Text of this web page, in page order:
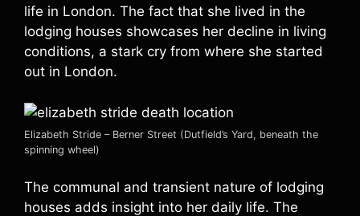
life in London. The fact that she lived in the
lodging houses showcases her decline in living
conditions, a stark cry from where she started
out in London.
Elizabeth Stride – Berner Street (Dutfield’s Yard, beneath the
spinning wheel)
The communal and transient nature of lodging
houses adds insight into her daily life. The